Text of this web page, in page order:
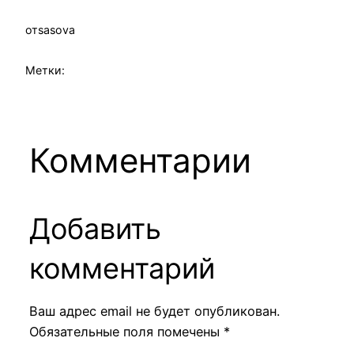
отsasova
Метки:
Комментарии
Добавить
комментарий
Ваш адрес email не будет опубликован.
Обязательные поля помечены *